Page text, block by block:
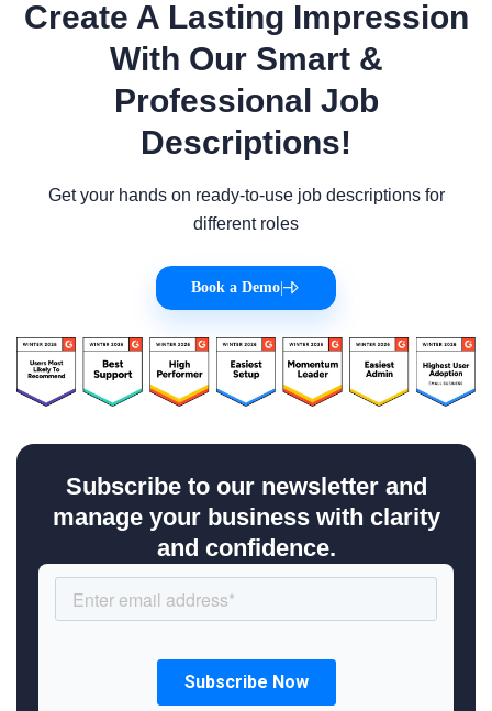
Create A Lasting Impression
With Our Smart &
Professional Job
Descriptions!
Get your hands on ready-to-use job descriptions for
different roles
Book a Demo
Subscribe to our newsletter and
manage your business with clarity
and confidence.